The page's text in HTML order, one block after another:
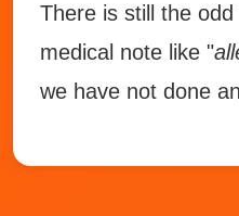
There is still the odd
medical note like "
we have not done